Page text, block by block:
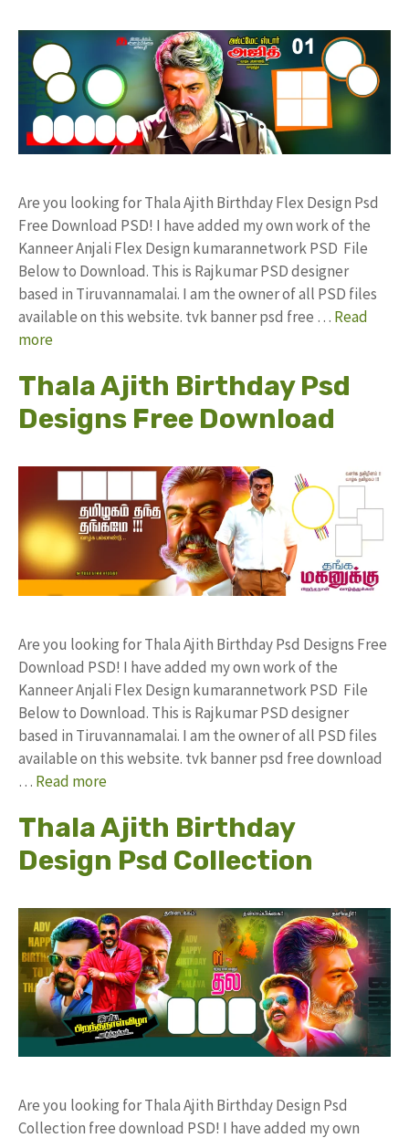
Are you looking for Thala Ajith Birthday Flex Design Psd
Free Download PSD! I have added my own work of the
Kanneer Anjali Flex Design kumarannetwork PSD File
Below to Download. This is Rajkumar PSD designer
based in Tiruvannamalai. I am the owner of all PSD files
available on this website. tvk banner psd free … Read
more
Thala Ajith Birthday Psd
Designs Free Download
Are you looking for Thala Ajith Birthday Psd Designs Free
Download PSD! I have added my own work of the
Kanneer Anjali Flex Design kumarannetwork PSD File
Below to Download. This is Rajkumar PSD designer
based in Tiruvannamalai. I am the owner of all PSD files
available on this website. tvk banner psd free download
… Read more
Thala Ajith Birthday
Design Psd Collection
Are you looking for Thala Ajith Birthday Design Psd
Collection free download PSD! I have added my own